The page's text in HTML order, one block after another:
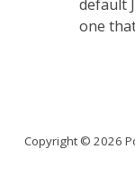
default
one
Copyright © 2026